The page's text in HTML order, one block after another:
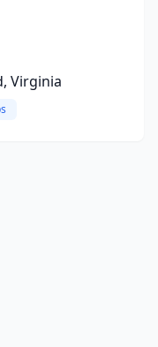
Virginia